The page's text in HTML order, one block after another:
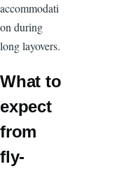
accommodati
on during
long layovers.
What to
expect
from
fly-